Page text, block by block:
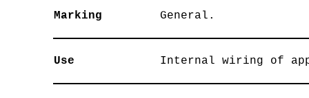
Marking General.
Use Internal wiring of